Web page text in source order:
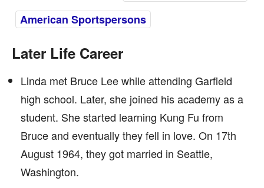
American Sportspersons
Later Life Career
Linda met Bruce Lee while attending Garfield
high school. Later, she joined his academy as a
student. She started learning Kung Fu from
Bruce and eventually they fell in love. On 17th
August 1964, they got married in Seattle,
Washington.